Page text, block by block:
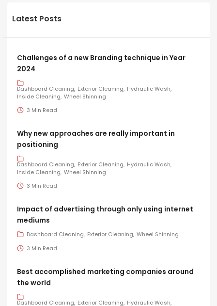
Latest Posts
Challenges of a new Branding technique in Year
2024
Dashboard Cleaning Exterior Cleaning Hydraulic Wash
Inside Cleaning Wheel Shinning
3 Min Read
Why new approaches are really important in
positioning
Dashboard Cleaning Exterior Cleaning Hydraulic Wash
Inside Cleaning Wheel Shinning
3 Min Read
Impact of advertising through only using internet
mediums
Dashboard Cleaning Exterior Cleaning Wheel Shinning
3 Min Read
Best accomplished marketing companies around
the world
Dashboard Cleaning Exterior Cleaning Hydraulic Wash